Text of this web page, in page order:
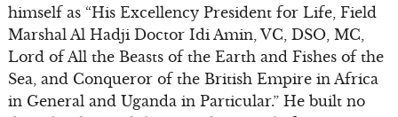
himself as “His Excellency President for Life, Field
Marshal Al Hadji Doctor Idi Amin, VC, DSO, MC,
Lord of All the Beasts of the Earth and Fishes of the
Sea, and Conqueror of the British Empire in Africa
in General and Uganda in Particular.” He built no